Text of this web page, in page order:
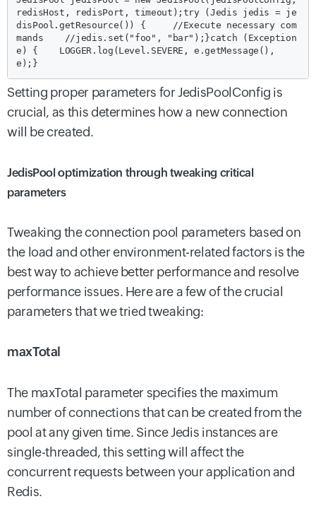
redisHost, redisPort, timeout); try (Jedis jedis = je
disPool.getResource()) {
//Execute necessary com
mands //jedis.set("foo", "bar"); }catch (Exception
e) { LOGGER.log(Level.SEVERE, e.getMessage(),
e); }
Setting proper parameters for JedisPoolConfig is
crucial, as this determines how a new connection
will be created.
JedisPool optimization through tweaking critical
parameters
Tweaking the connection pool parameters based on
the load and other environment-related factors is the
best way to achieve better performance and resolve
performance issues. Here are a few of the crucial
parameters that we tried tweaking:
maxTotal
The maxTotal parameter specifies the maximum
number of connections that can be created from the
pool at any given time. Since Jedis instances are
single-threaded, this setting will affect the
concurrent requests between your application and
Redis.